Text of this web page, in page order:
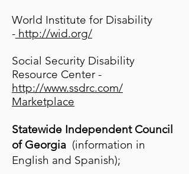
World Institute for Disability
- http://wid.org/
Social Security Disability
Resource Center -
http://www.ssdrc.com/
Marketplace
Statewide Independent Council
of Georgia (information in
English and Spanish);